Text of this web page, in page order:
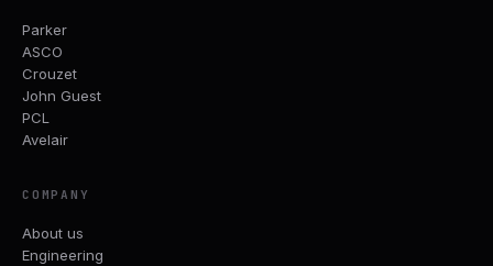
Parker
ASCO
Crouzet
John Guest
PCL
Avelair
COMPANY
About us
Engineering